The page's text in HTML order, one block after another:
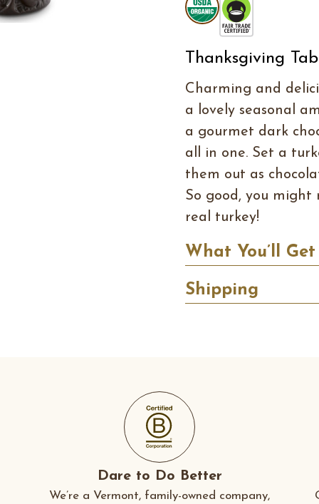
Thanksgiving
Charming and
a lovely seasonal
a gourmet dark
all in one. Set a
them out as
So good, you
real turkey!
What You’ll Get
Shipping
Dare to Do Better
We’re a Vermont, family-owned company,